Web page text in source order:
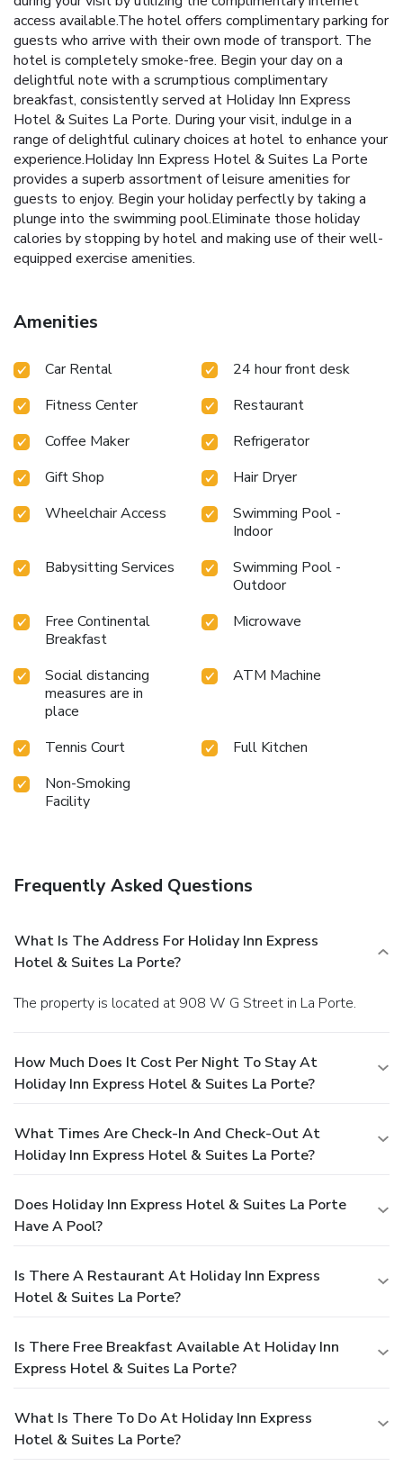
access available.The hotel offers complimentary parking for
guests who arrive with their own mode of transport. The
hotel is completely smoke-free. Begin your day on a
delightful note with a scrumptious complimentary
breakfast, consistently served at Holiday Inn Express
Hotel & Suites La Porte. During your visit, indulge in a
range of delightful culinary choices at hotel to enhance your
experience.Holiday Inn Express Hotel & Suites La Porte
provides a superb assortment of leisure amenities for
guests to enjoy. Begin your holiday perfectly by taking a
plunge into the swimming pool.Eliminate those holiday
calories by stopping by hotel and making use of their well-
equipped exercise amenities.
Amenities
Car Rental
24 hour front desk
Fitness Center
Restaurant
Coffee Maker
Refrigerator
Gift Shop
Hair Dryer
Wheelchair Access
Swimming Pool -
Indoor
Babysitting Services
Swimming Pool -
Outdoor
Free Continental
Breakfast
Microwave
Social distancing
measures are in
place
ATM Machine
Tennis Court
Full Kitchen
Non-Smoking
Facility
Frequently Asked Questions
What Is The Address For Holiday Inn Express
Hotel & Suites La Porte?
The property is located at 908 W G Street in La Porte.
How Much Does It Cost Per Night To Stay At
Holiday Inn Express Hotel & Suites La Porte?
What Times Are Check-In And Check-Out At
Holiday Inn Express Hotel & Suites La Porte?
Does Holiday Inn Express Hotel & Suites La Porte
Have A Pool?
Is There A Restaurant At Holiday Inn Express
Hotel & Suites La Porte?
Is There Free Breakfast Available At Holiday Inn
Express Hotel & Suites La Porte?
What Is There To Do At Holiday Inn Express
Hotel & Suites La Porte?